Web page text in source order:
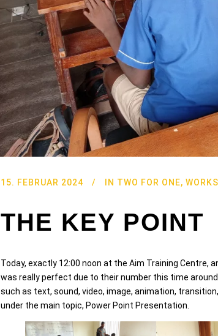
15. FEBRUAR 2024 IN TWO FOR ONE,
THE KEY POINT
Today, exactly 12:00 noon at the Aim Training Centre,
was really perfect due to their number this time
such as text, sound, video, image, animation,
under the main topic, Power Point Presentation.